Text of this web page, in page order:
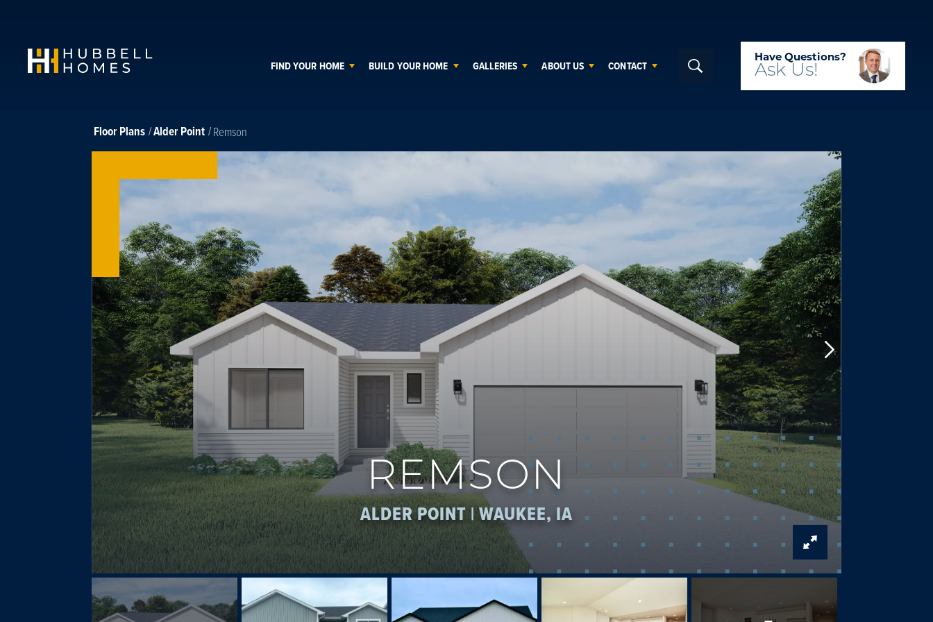
FIND YOUR HOME BUILD YOUR HOME GALLERIES ABOUT US CONTACT Search
Have Questions?
Ask Us!
Floor Plans Alder Point Remson
REMSON
ALDER POINT | WAUKEE, IA